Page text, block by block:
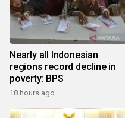
Nearly all Indonesian
regions record decline in
poverty: BPS
18 hours ago